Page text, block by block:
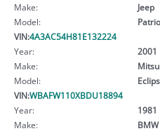
Make:
Jeep
Model:
VIN:4A3AC54H81E132224
Year:
2001
Make:
Model:
VIN:WBAFW110XBDU18894
Year:
1981
Make:
BMW